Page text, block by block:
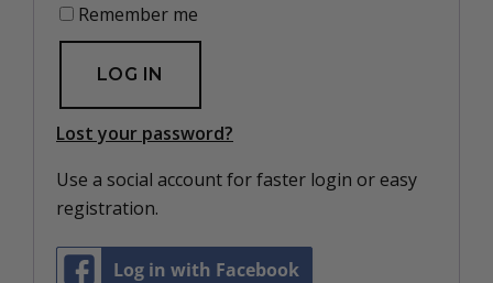
Remember me
LOG IN
Lost your password?
Use a social account for faster login or easy
registration.
Log in with Facebook